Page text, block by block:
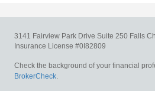
3141 Fairview Park Drive Suite 250 Falls
Insurance License #0I82809
Check the background of your financial
BrokerCheck.